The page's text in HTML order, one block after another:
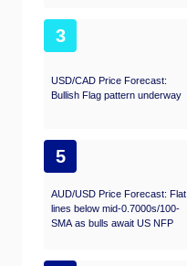
3
USD/CAD Price Forecast:
Bullish Flag pattern underway
5
AUD/USD Price Forecast: Flat
lines below mid-0.7000s/100-
SMA as bulls await US NFP